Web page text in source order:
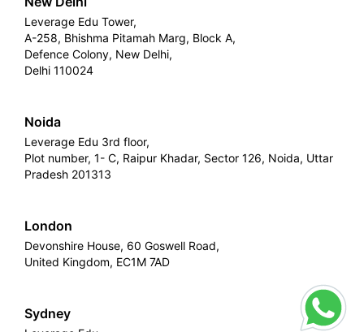
Leverage Edu Tower,
A-258, Bhishma Pitamah Marg, Block A,
Defence Colony, New Delhi,
Delhi 110024
Noida
Leverage Edu 3rd floor,
Plot number, 1- C, Raipur Khadar, Sector 126, Noida, Uttar
Pradesh 201313
London
Devonshire House, 60 Goswell Road,
United Kingdom, EC1M 7AD
Sydney